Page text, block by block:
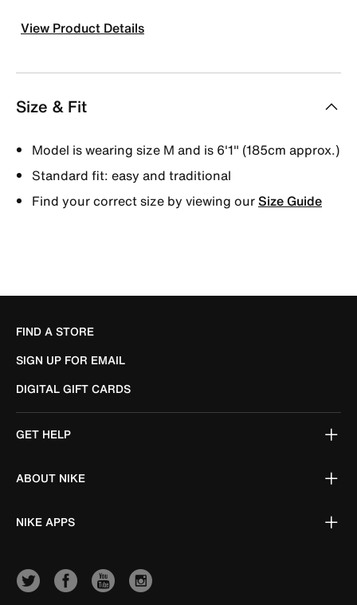
View Product Details
Size & Fit
Model is wearing size M and is 6′1″ (185cm approx.)
Standard fit: easy and traditional
Find your correct size by viewing ourSize Guide
FIND A STORE
SIGN UP FOR EMAIL
DIGITAL GIFT CARDS
GET HELP
ABOUT NIKE
NIKE APPS